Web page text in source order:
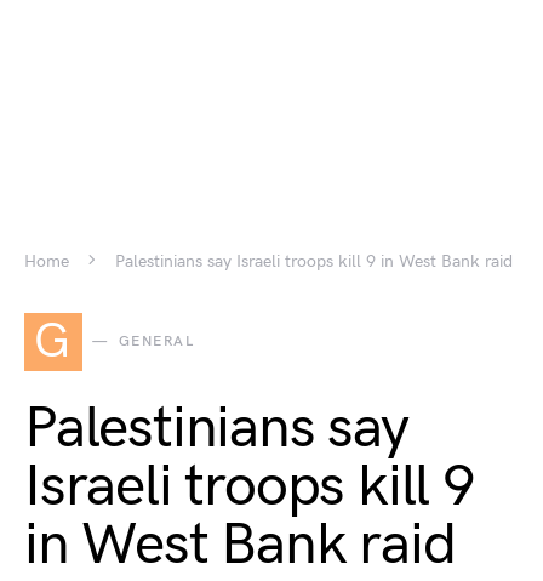
Home Palestinians say Israeli troops kill 9 in West Bank raid
G GENERAL
Palestinians say
Israeli troops kill 9
in West Bank raid